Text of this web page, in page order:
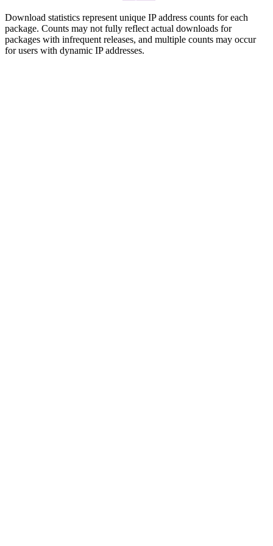
Download statistics represent unique IP address counts for each
package. Counts may not fully reflect actual downloads for
packages with infrequent releases, and multiple counts may occur
for users with dynamic IP addresses.